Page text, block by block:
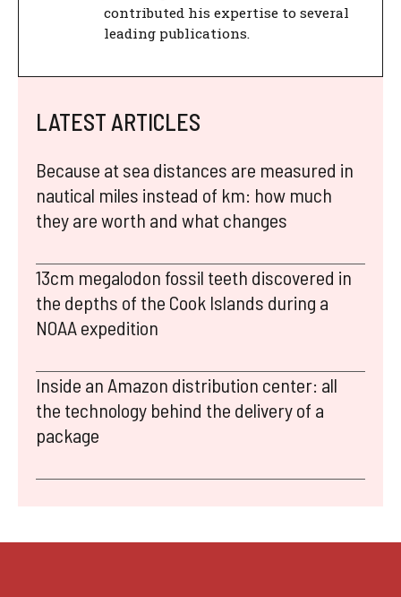
contributed his expertise to several
leading publications.
LATEST ARTICLES
Because at sea distances are measured in
nautical miles instead of km: how much
they are worth and what changes
13cm megalodon fossil teeth discovered in
the depths of the Cook Islands during a
NOAA expedition
Inside an Amazon distribution center: all
the technology behind the delivery of a
package